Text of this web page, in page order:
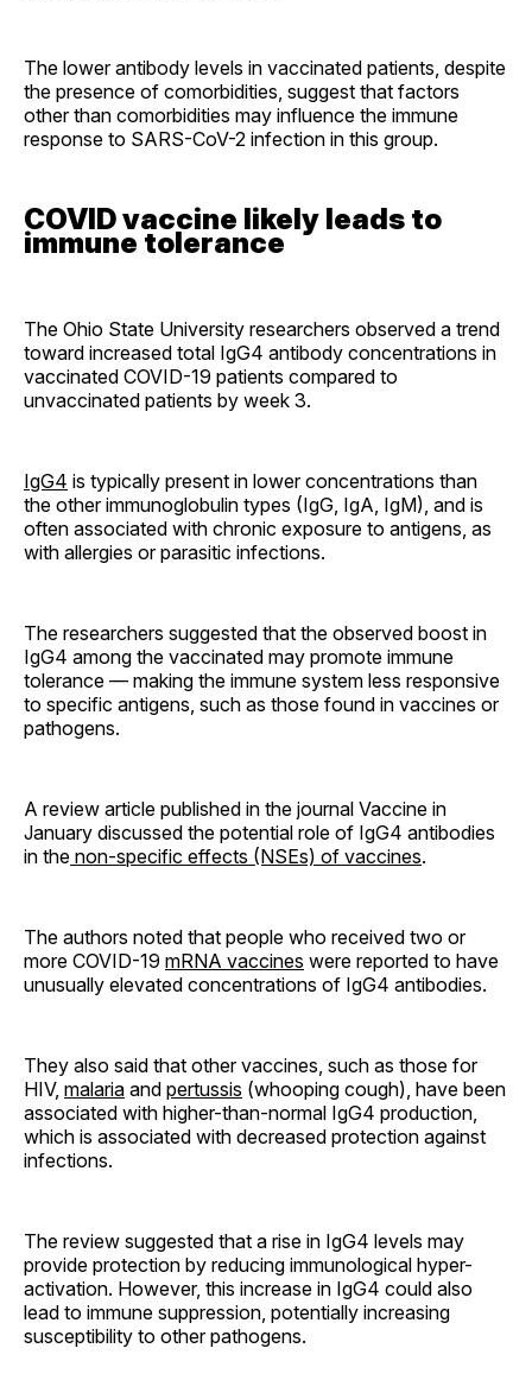
The lower antibody levels in vaccinated patients, despite
the presence of comorbidities, suggest that factors
other than comorbidities may influence the immune
response to SARS-CoV-2 infection in this group.
COVID vaccine likely leads to
immune tolerance
The Ohio State University researchers observed a trend
toward increased total IgG4 antibody concentrations in
vaccinated COVID-19 patients compared to
unvaccinated patients by week 3.
IgG4 is typically present in lower concentrations than
the other immunoglobulin types (IgG, IgA, IgM), and is
often associated with chronic exposure to antigens, as
with allergies or parasitic infections.
The researchers suggested that the observed boost in
IgG4 among the vaccinated may promote immune
tolerance — making the immune system less responsive
to specific antigens, such as those found in vaccines or
pathogens.
A review article published in the journal Vaccine in
January discussed the potential role of IgG4 antibodies
in the non-specific effects (NSEs) of vaccines.
The authors noted that people who received two or
more COVID-19 mRNA vaccines were reported to have
unusually elevated concentrations of IgG4 antibodies.
They also said that other vaccines, such as those for
HIV, malaria and pertussis (whooping cough), have been
associated with higher-than-normal IgG4 production,
which is associated with decreased protection against
infections.
The review suggested that a rise in IgG4 levels may
provide protection by reducing immunological hyper-
activation. However, this increase in IgG4 could also
lead to immune suppression, potentially increasing
susceptibility to other pathogens.